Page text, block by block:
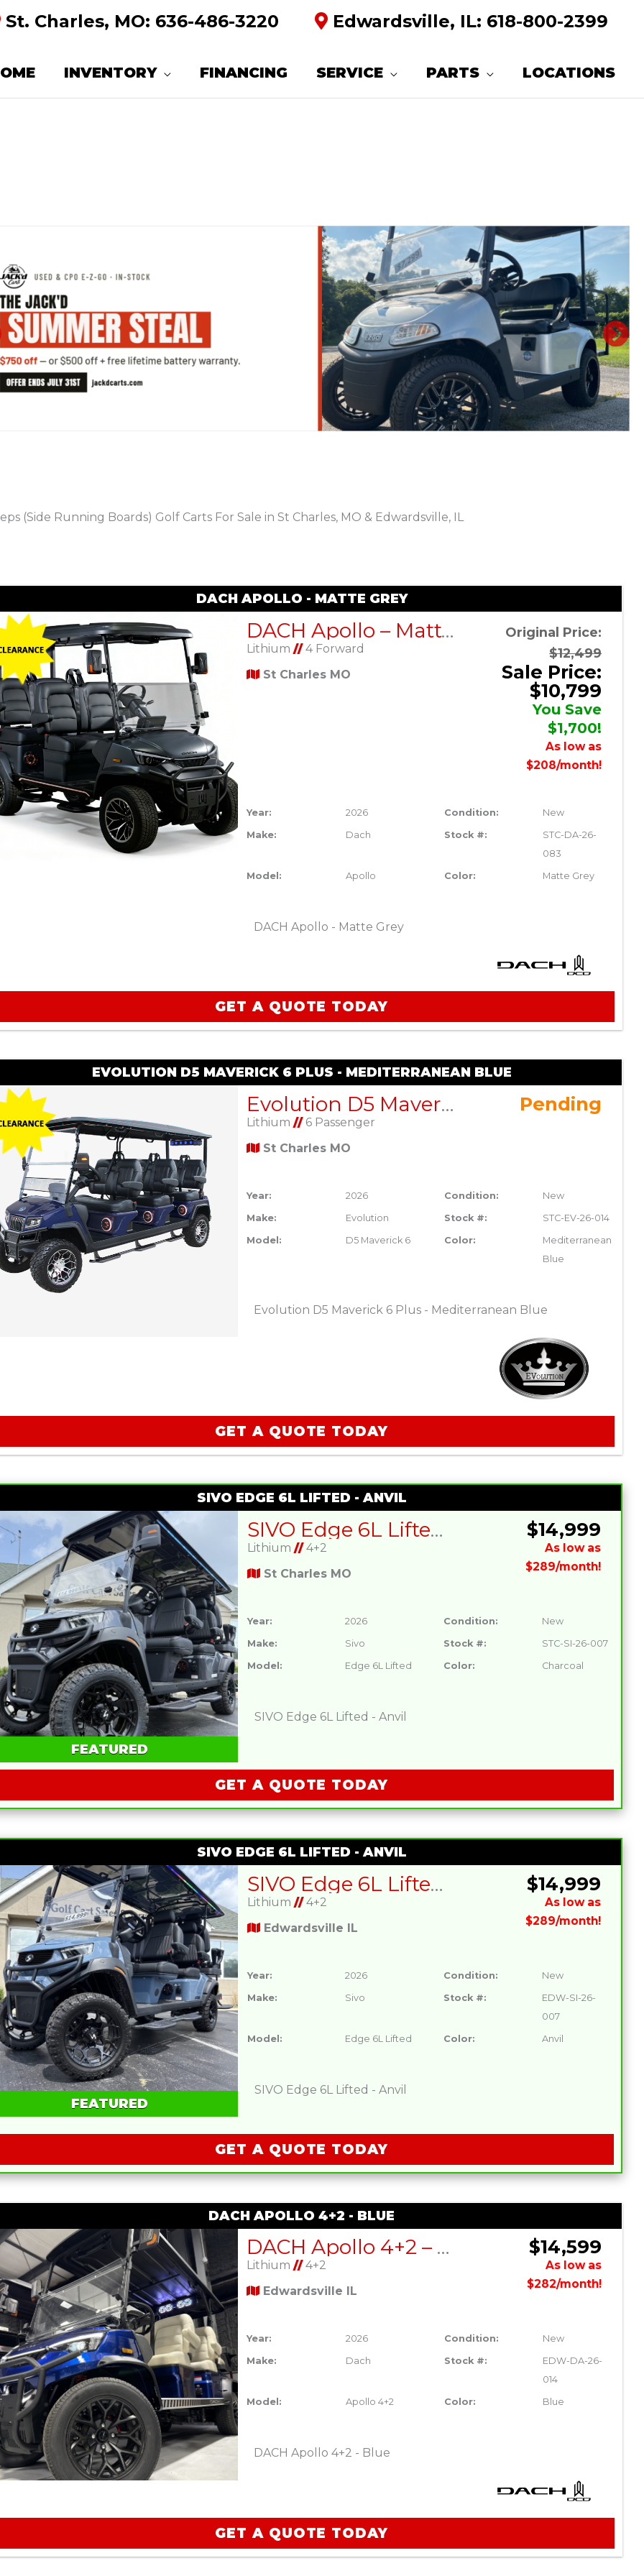
St. Charles, MO: 636-486-3220 Edwardsville, IL: 618-800-2399
INVENTORY FINANCING SERVICE PARTS LOCATIONS
PREVIOUS
(Side Running Boards) Golf Carts For Sale in St Charles, MO & Edwardsville, IL
DACH APOLLO - MATTE GREY
DACH Apollo – Matte Grey
Lithium//4 Forward
St Charles MO
Original Price:
$12,499
Sale Price:
$10,799
You Save
$1,700!
As low as
$208/month!
Year: 2026 Condition: New
Make: Dach Stock #:
STC-DA-26-
083
Model: Apollo Color: Matte Grey
DACH Apollo - Matte Grey
GET A QUOTE TODAY
EVOLUTION D5 MAVERICK 6 PLUS - MEDITERRANEAN BLUE
Evolution D5 Maverick 6 Plus – Mediterranean Blue
Lithium//6 Passenger
St Charles MO
Pending
Year: 2026 Condition: New
Make: Evolution Stock #: STC-EV-26-014
Model: D5 Maverick 6 Color:
Mediterranean
Blue
Evolution D5 Maverick 6 Plus - Mediterranean Blue
GET A QUOTE TODAY
SIVO EDGE 6L LIFTED - ANVIL
FEATURED
SIVO Edge 6L Lifted – Charcoal
Lithium //4+2
St Charles MO
$14,999
As low as
$289/month!
Year: 2026 Condition: New
Make: Sivo Stock #: STC-SI-26-007
Model: Edge 6L Lifted Color: Charcoal
SIVO Edge 6L Lifted - Anvil
GET A QUOTE TODAY
SIVO EDGE 6L LIFTED - ANVIL
FEATURED
SIVO Edge 6L Lifted – Anvil
Lithium //4+2
Edwardsville IL
$14,999
As low as
$289/month!
Year: 2026 Condition: New
Make: Sivo Stock #:
EDW-SI-26-
007
Model: Edge 6L Lifted Color: Anvil
SIVO Edge 6L Lifted - Anvil
GET A QUOTE TODAY
DACH APOLLO 4+2 - BLUE
DACH Apollo 4+2 – Blue
Lithium//4+2
Edwardsville IL
$14,599
As low as
$282/month!
Year: 2026 Condition: New
Make: Dach Stock #:
EDW-DA-26-
014
Model: Apollo 4+2 Color: Blue
DACH Apollo 4+2 - Blue
GET A QUOTE TODAY